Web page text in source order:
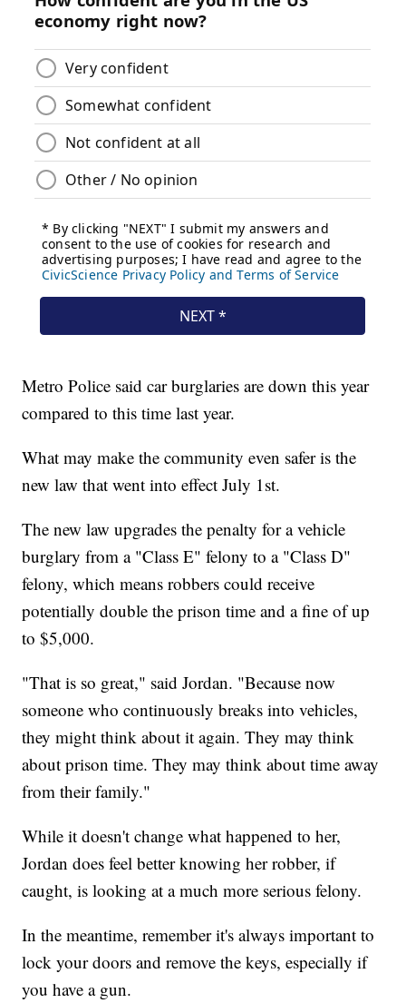
Metro Police said car burglaries are down this year
compared to this time last year.
What may make the community even safer is the
new law that went into effect July 1st.
The new law upgrades the penalty for a vehicle
burglary from a "Class E" felony to a "Class D"
felony, which means robbers could receive
potentially double the prison time and a fine of up
to $5,000.
"That is so great," said Jordan. "Because now
someone who continuously breaks into vehicles,
they might think about it again. They may think
about prison time. They may think about time away
from their family."
While it doesn't change what happened to her,
Jordan does feel better knowing her robber, if
caught, is looking at a much more serious felony.
In the meantime, remember it's always important to
lock your doors and remove the keys, especially if
you have a gun.